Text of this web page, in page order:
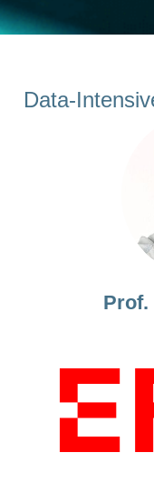
Data-
Prof.